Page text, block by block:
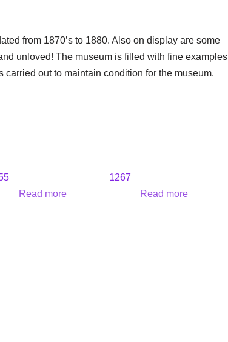
from 1870’s to 1880. Also on display are some
unloved! The museum is filled with fine examples
out to maintain condition for the museum.
Read more
1267
Read more